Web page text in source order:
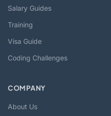
Salary Guides
Training
Visa Guide
Coding Challenges
COMPANY
About Us